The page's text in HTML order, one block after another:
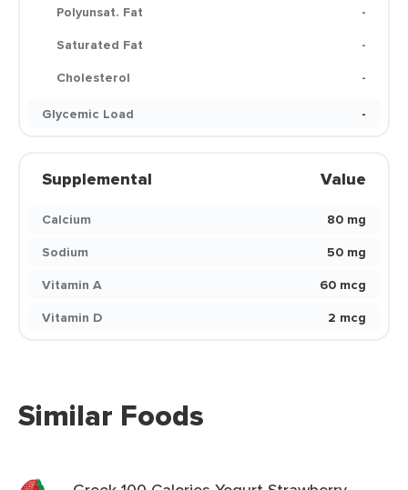
Polyunsat. Fat
-
Saturated Fat
-
Cholesterol
-
Glycemic Load
-
Supplemental Value
Calcium
80 mg
Sodium
50 mg
Vitamin A
60 mcg
Vitamin D
2 mcg
Similar Foods